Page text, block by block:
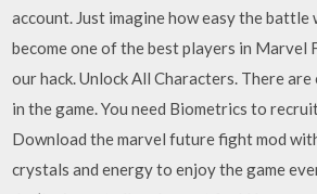
account. Just imagine how easy the battle
become one of the best players in Marvel
our hack. Unlock All Characters. There
in the game. You need Biometrics to
Download the marvel future fight mod
crystals and energy to enjoy the game